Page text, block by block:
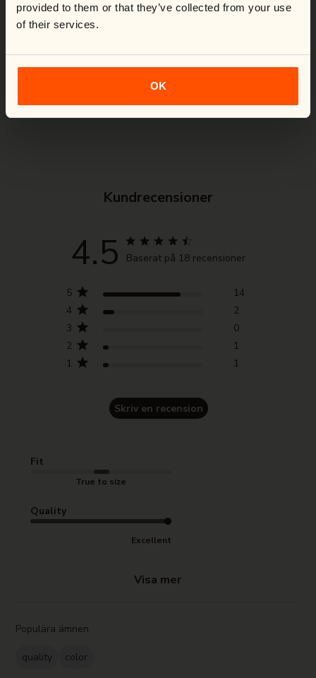
provided to them or that they’ve collected from your use
of their services.
OK
Kundrecensioner
4.5 Baserat på 18 recensioner
5
14
4
2
3
0
2
1
1
1
Skriv en recension
Fit
True to size
Quality
Excellent
Visa mer
Populära ämnen
quality color